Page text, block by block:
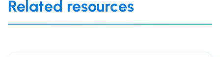
Related resources